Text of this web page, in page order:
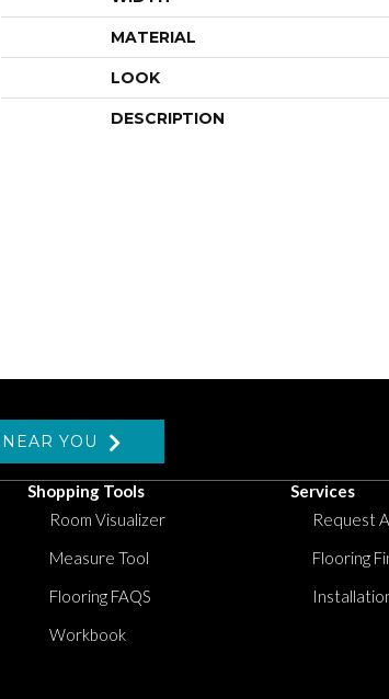
MATERIAL
LOOK
DESCRIPTION
YOU
Shopping Tools
Room Visualizer
Measure Tool
Flooring FAQS
Workbook
Services
Request
Flooring